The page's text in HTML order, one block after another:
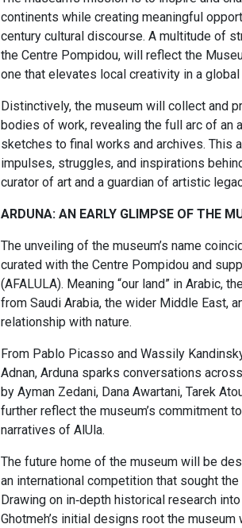
continents while creating meaningful
century cultural discourse. A multitude of
the Centre Pompidou, will reflect the
one that elevates local creativity in a global
Distinctively, the museum will collect and
bodies of work, revealing the full arc of an
sketches to final works and archives.
impulses, struggles, and inspirations
curator of art and a guardian of artistic
ARDUNA: AN EARLY ​GLIMPSE OF THE
The unveiling of the museum’s name
curated with the Centre Pompidou and
(AFALULA). Meaning “our land” in Arabic,
from Saudi Arabia, the wider Middle East,
relationship with nature.​
From Pablo Picasso and Wassily
Adnan, Arduna sparks conversations
by Ayman Zedani, Dana Awartani, Tarek
further reflect the museum’s commitment
narratives of AlUla.​
The future home of the museum will be
an international competition that sought
Drawing on in‑depth historical research
Ghotmeh’s initial designs root the